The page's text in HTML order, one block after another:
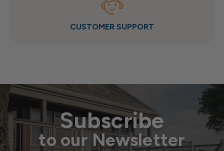
CUSTOMER SUPPORT
Subscribe
to our Newsletter